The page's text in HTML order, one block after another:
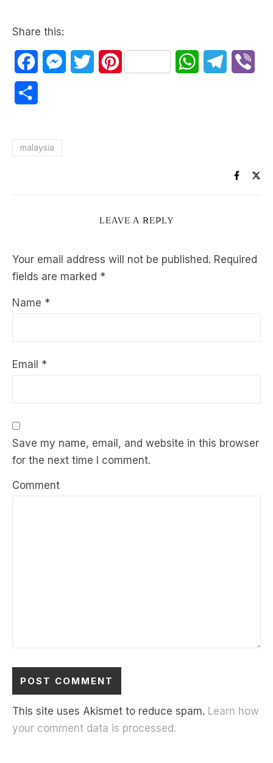
Share this:
FacebookMessenger
TwitterPinterest WhatsAppTelegram
malaysia
LEAVE A REPLY
Your email address will not be published. Required
fields are marked *
Name *
Email *
Save my name, email, and website in this browser
for the next time I comment.
Comment
This site uses Akismet to reduce spam. Learn how
your comment data is processed.